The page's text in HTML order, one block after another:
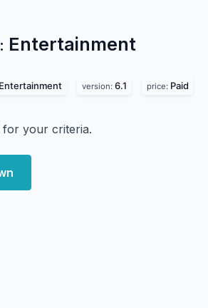
Entertainment
Entertainment version: 6.1 price: Paid
your criteria.